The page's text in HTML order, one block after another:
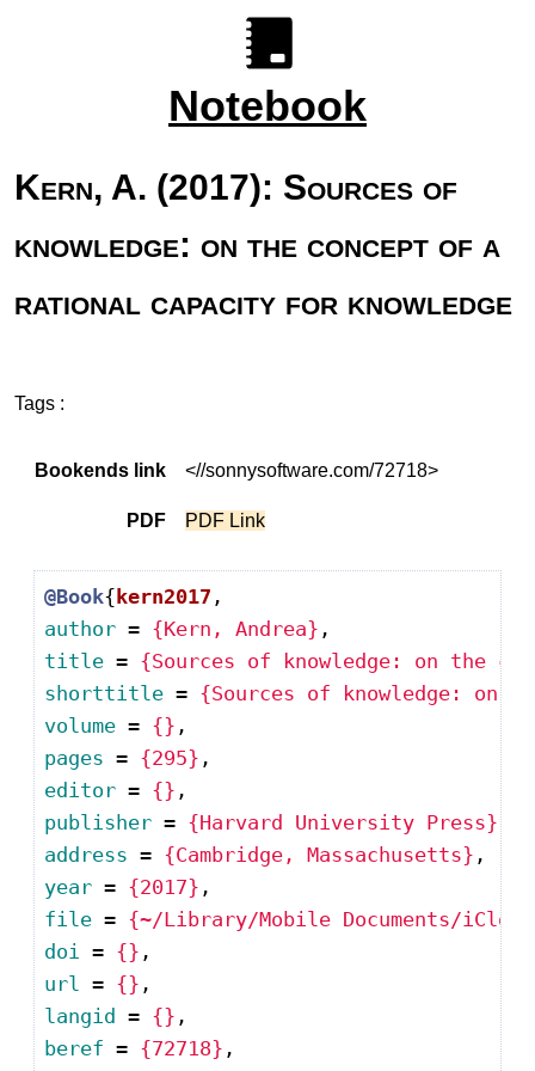
Notebook
Kern, A. (2017): Sources of
knowledge: on the concept of a
rational capacity for knowledge
Tags :
Bookends link <//sonnysoftware.com/72718>
PDF PDF Link
@Book{ kern2017
author = {Kern, Andrea}
title = {Sources of knowledge: on the
shorttitle = {Sources of knowledge: on
volume = {}
pages = {295}
editor = {}
publisher = {Harvard University Press}
address = {Cambridge, Massachusetts}
year = {2017}
file = {~/Library/Mobile Documents/
doi = {}
url = {}
langid = {}
beref = {72718}